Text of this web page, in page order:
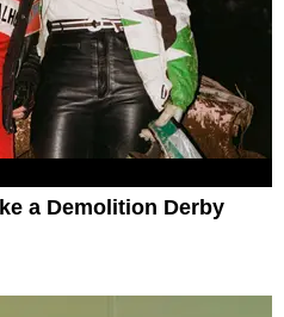
a Demolition Derby